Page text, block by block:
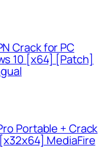
Crack for PC
10 [x64] [Patch]
Portable + Crack
MediaFire